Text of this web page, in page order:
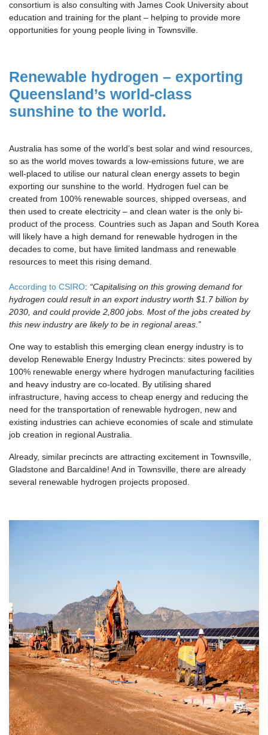
consortium is also consulting with James Cook University about
education and training for the plant – helping to provide more
opportunities for young people living in Townsville.
Renewable hydrogen – exporting
Queensland’s world-class
sunshine to the world.
Australia has some of the world’s best solar and wind resources,
so as the world moves towards a low-emissions future, we are
well-placed to utilise our natural clean energy assets to begin
exporting our sunshine to the world. Hydrogen fuel can be
created from 100% renewable sources, shipped overseas, and
then used to create electricity – and clean water is the only bi-
product of the process. Countries such as Japan and South Korea
will likely have a high demand for renewable hydrogen in the
decades to come, but have limited landmass and renewable
resources to meet this rising demand.
According to CSIRO: “Capitalising on this growing demand for
hydrogen could result in an export industry worth $1.7 billion by
2030, and could provide 2,800 jobs. Most of the jobs created by
this new industry are likely to be in regional areas.”
One way to establish this emerging clean energy industry is to
develop Renewable Energy Industry Precincts: sites powered by
100% renewable energy where hydrogen manufacturing facilities
and heavy industry are co-located. By utilising shared
infrastructure, having access to cheap energy and reducing the
need for the transportation of renewable hydrogen, new and
existing industries can achieve economies of scale and stimulate
job creation in regional Australia.
Already, similar precincts are attracting excitement in Townsville,
Gladstone and Barcaldine! And in Townsville, there are already
several renewable hydrogen projects proposed.